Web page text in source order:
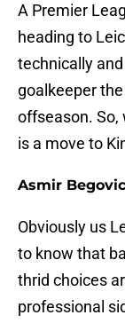
A Premier
heading to
technically
goalkeeper
offseason. So,
is a move to
Asmir
Obviously us
to know that
thrid choices
professional